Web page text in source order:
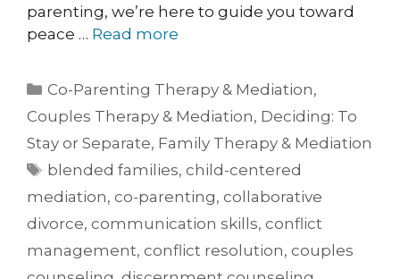
parenting, we’re here to guide you toward
peace … Read more
Co-Parenting Therapy & Mediation,
Couples Therapy & Mediation, Deciding: To
Stay or Separate, Family Therapy & Mediation
blended families,child-centered
mediation, co-parenting, collaborative
divorce, communication skills, conflict
management, conflict resolution, couples